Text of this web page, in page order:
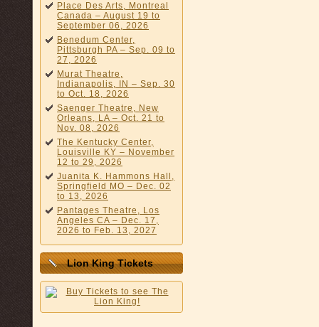
Place Des Arts, Montreal
Canada – August 19 to
September 06, 2026
Benedum Center,
Pittsburgh PA – Sep. 09 to
27, 2026
Murat Theatre,
Indianapolis, IN – Sep. 30
to Oct. 18, 2026
Saenger Theatre, New
Orleans, LA – Oct. 21 to
Nov. 08, 2026
The Kentucky Center,
Louisville KY – November
12 to 29, 2026
Juanita K. Hammons Hall,
Springfield MO – Dec. 02
to 13, 2026
Pantages Theatre, Los
Angeles CA – Dec. 17,
2026 to Feb. 13, 2027
Lion King Tickets